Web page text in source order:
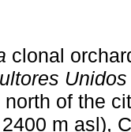
clonal
of the
m asl),